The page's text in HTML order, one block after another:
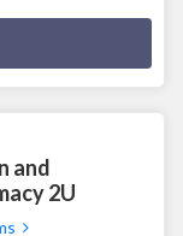
and
2U